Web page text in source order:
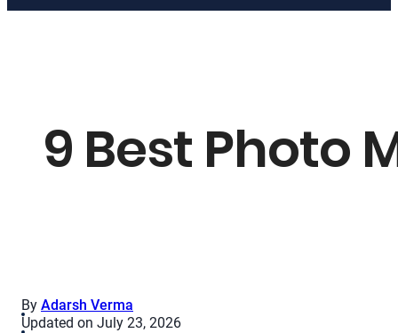
9 Best Photo
By Adarsh Verma
Updated on July 23, 2026